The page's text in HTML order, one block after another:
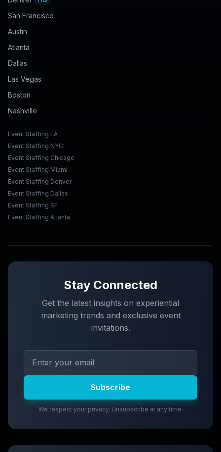
San Francisco
Austin
Atlanta
Dallas
Las Vegas
Boston
Nashville
Event Staffing LA
Event Staffing NYC
Event Staffing Chicago
Event Staffing Miami
Event Staffing Denver
Event Staffing Dallas
Event Staffing SF
Event Staffing Atlanta
Stay Connected
Get the latest insights on experiential
marketing trends and exclusive event
invitations.
Subscribe
We respect your privacy. Unsubscribe at any time.